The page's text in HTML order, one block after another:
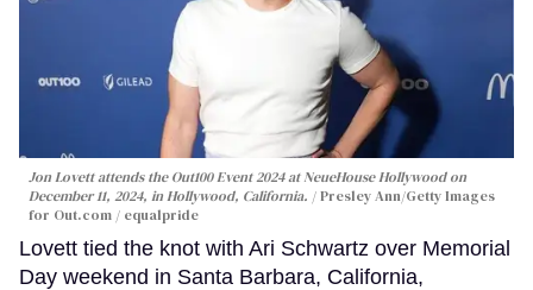
Jon Lovett attends the Out100 Event 2024 at NeueHouse Hollywood on
December 11, 2024, in Hollywood, California.
Presley Ann/Getty Images
for Out.com / equalpride
Lovett tied the knot with Ari Schwartz over Memorial
Day weekend in Santa Barbara, California,